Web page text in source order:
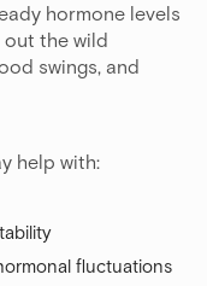
hormone levels
the wild
swings, and
help with:
fluctuations